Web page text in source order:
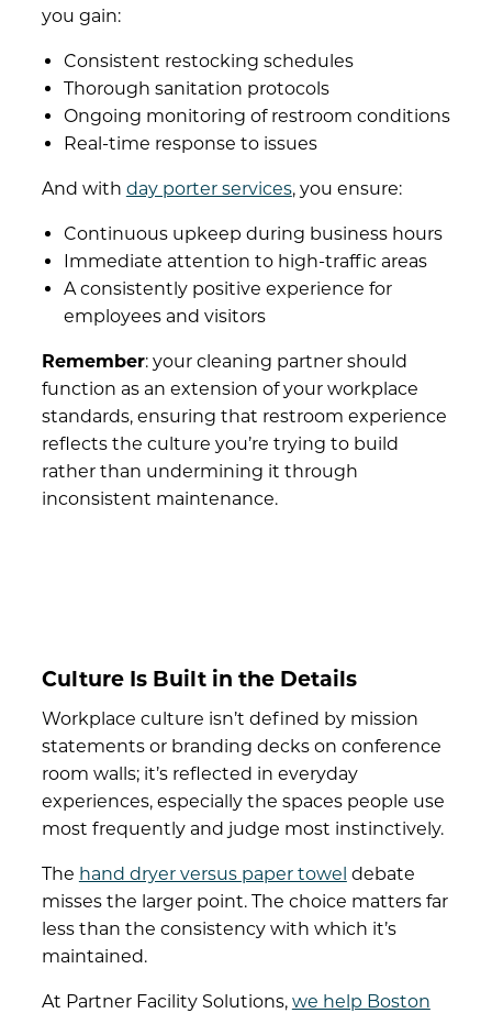
you gain:
Consistent restocking schedules
Thorough sanitation protocols
Ongoing monitoring of restroom conditions
Real-time response to issues
And with day porter services, you ensure:
Continuous upkeep during business hours
Immediate attention to high-traffic areas
A consistently positive experience for
employees and visitors
Remember: your cleaning partnershould
function as an extension of your workplace
standards, ensuring that restroom experience
reflects the culture you’re trying to build
rather than undermining it through
inconsistent maintenance.
Culture Is Built in the Details
Workplace culture isn’t defined by mission
statements or branding decks on conference
room walls; it’s reflected in everyday
experiences, especially the spaces people use
most frequently and judge most instinctively.
The hand dryer versus paper towel debate
misses the larger point. The choice matters far
less than the consistency with which it’s
maintained.
At Partner Facility Solutions, we help Boston